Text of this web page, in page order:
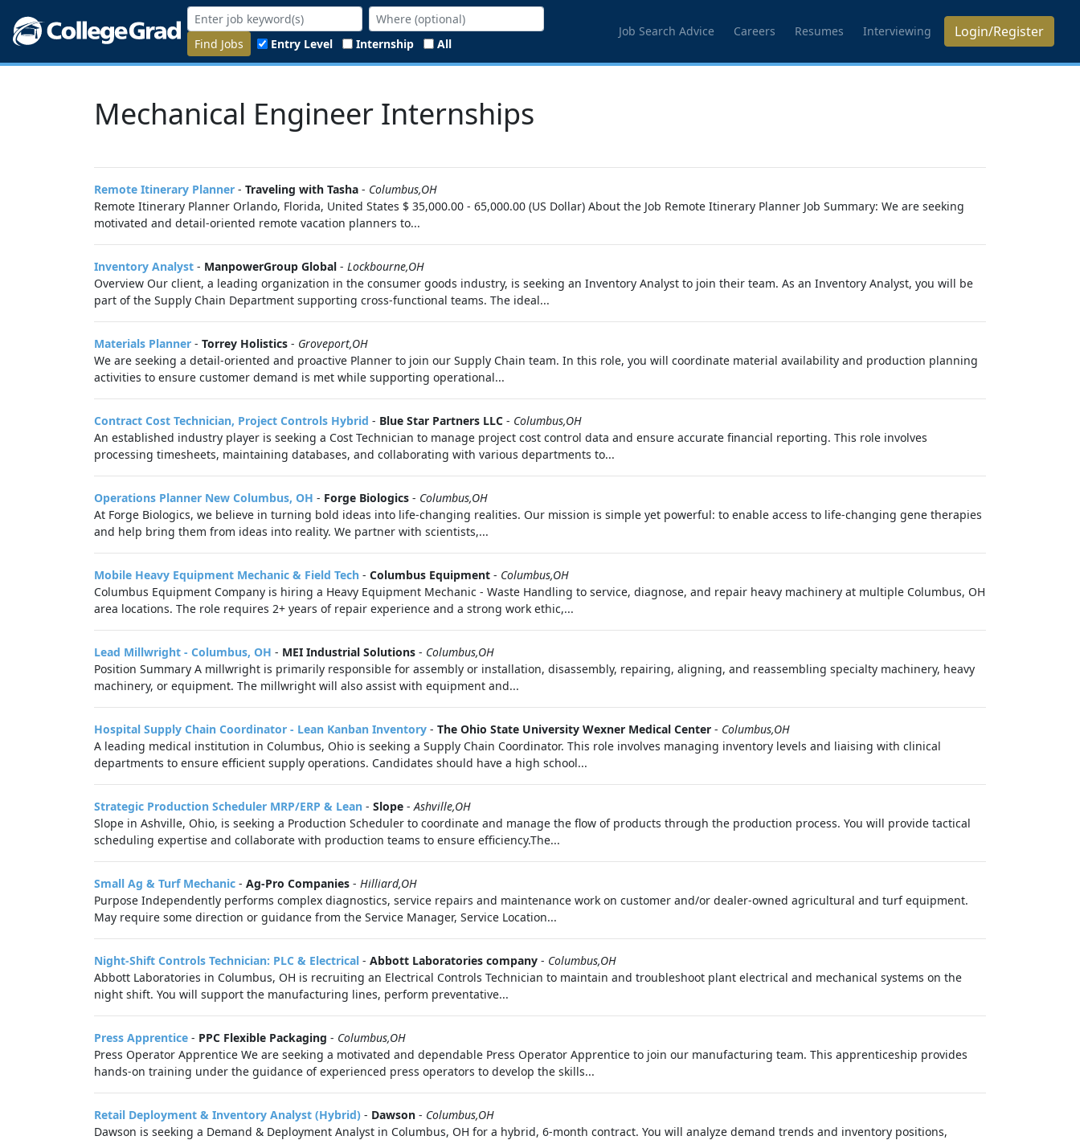
Find Jobs Entry Level Internship All
Job Search Advice Careers Resumes Interviewing Login/Register
Mechanical Engineer Internships
Remote Itinerary Planner - Traveling with Tasha - Columbus,OH
Remote Itinerary Planner Orlando, Florida, United States $ 35,000.00 - 65,000.00 (US Dollar) About the Job Remote Itinerary Planner Job Summary: We are seeking
motivated and detail-oriented remote vacation planners to...
Inventory Analyst - ManpowerGroup Global - Lockbourne,OH
Overview Our client, a leading organization in the consumer goods industry, is seeking an Inventory Analyst to join their team. As an Inventory Analyst, you will be
part of the Supply Chain Department supporting cross-functional teams. The ideal...
Materials Planner - Torrey Holistics - Groveport,OH
We are seeking a detail-oriented and proactive Planner to join our Supply Chain team. In this role, you will coordinate material availability and production planning
activities to ensure customer demand is met while supporting operational...
Contract Cost Technician, Project Controls Hybrid - Blue Star Partners LLC - Columbus,OH
An established industry player is seeking a Cost Technician to manage project cost control data and ensure accurate financial reporting. This role involves
processing timesheets, maintaining databases, and collaborating with various departments to...
Operations Planner New Columbus, OH - Forge Biologics - Columbus,OH
At Forge Biologics, we believe in turning bold ideas into life‑changing realities. Our mission is simple yet powerful: to enable access to life‑changing gene therapies
and help bring them from ideas into reality. We partner with scientists,...
Mobile Heavy Equipment Mechanic & Field Tech - Columbus Equipment - Columbus,OH
Columbus Equipment Company is hiring a Heavy Equipment Mechanic - Waste Handling to service, diagnose, and repair heavy machinery at multiple Columbus, OH
area locations. The role requires 2+ years of repair experience and a strong work ethic,...
Lead Millwright - Columbus, OH - MEI Industrial Solutions - Columbus,OH
Position Summary A millwright is primarily responsible for assembly or installation, disassembly, repairing, aligning, and reassembling specialty machinery, heavy
machinery, or equipment. The millwright will also assist with equipment and...
Hospital Supply Chain Coordinator - Lean Kanban Inventory - The Ohio State University Wexner Medical Center - Columbus,OH
A leading medical institution in Columbus, Ohio is seeking a Supply Chain Coordinator. This role involves managing inventory levels and liaising with clinical
departments to ensure efficient supply operations. Candidates should have a high school...
Strategic Production Scheduler MRP/ERP & Lean - Slope -Ashville,OH
Slope in Ashville, Ohio, is seeking a Production Scheduler to coordinate and manage the flow of products through the production process. You will provide tactical
scheduling expertise and collaborate with production teams to ensure efficiency.The...
Small Ag & Turf Mechanic - Ag-Pro Companies - Hilliard,OH
Purpose Independently performs complex diagnostics, service repairs and maintenance work on customer and/or dealer-owned agricultural and turf equipment.
May require some direction or guidance from the Service Manager, Service Location...
Night-Shift Controls Technician: PLC & Electrical - Abbott Laboratories company - Columbus,OH
Abbott Laboratories in Columbus, OH is recruiting an Electrical Controls Technician to maintain and troubleshoot plant electrical and mechanical systems on the
night shift. You will support the manufacturing lines, perform preventative...
Press Apprentice - PPC Flexible Packaging - Columbus,OH
Press Operator Apprentice We are seeking a motivated and dependable Press Operator Apprentice to join our manufacturing team. This apprenticeship provides
hands-on training under the guidance of experienced press operators to develop the skills...
Retail Deployment & Inventory Analyst (Hybrid) - Dawson - Columbus,OH
Dawson is seeking a Demand & Deployment Analyst in Columbus, OH for a hybrid, 6-month contract. You will analyze demand trends and inventory positions,